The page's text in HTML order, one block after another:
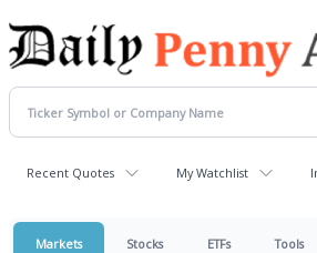
Recent Quotes My Watchlist
Markets Stocks ETFs Tools